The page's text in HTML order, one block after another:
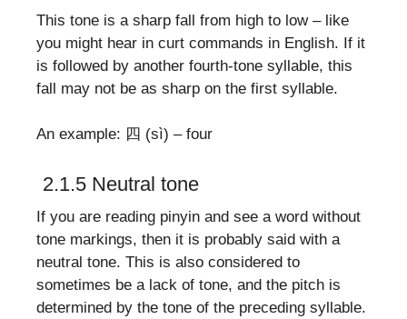
This tone is a sharp fall from high to low – like
you might hear in curt commands in English. If it
is followed by another fourth-tone syllable, this
fall may not be as sharp on the first syllable.
An example: 四 (sì) – four
2.1.5 Neutral tone
If you are reading pinyin and see a word without
tone markings, then it is probably said with a
neutral tone. This is also considered to
sometimes be a lack of tone, and the pitch is
determined by the tone of the preceding syllable.